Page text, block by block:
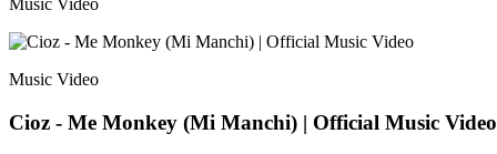
Music Video
Music Video
Cioz - Me Monkey (Mi Manchi) | Official Music Video